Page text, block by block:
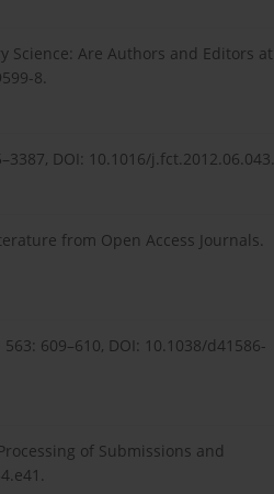
Science: Are Authors and Editors at
8.
DOI: 10.1016/j.fct.2012.06.043.
from Open Access Journals.
609–610, DOI: 10.1038/d41586-
of Submissions and